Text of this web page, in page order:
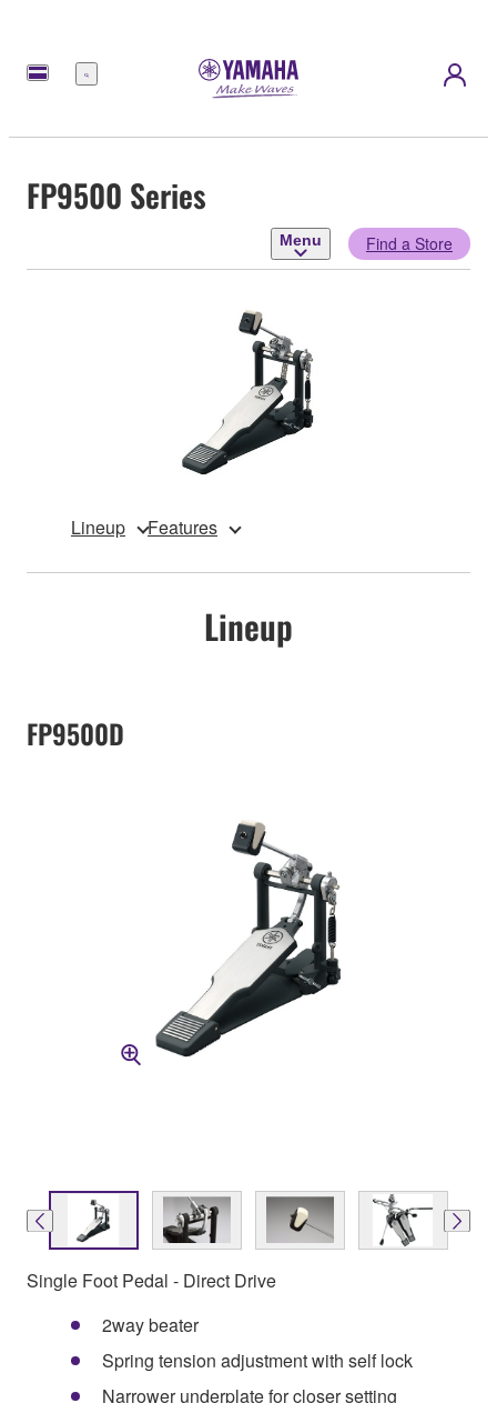
Menu
FP9500 Series
Menu Find a Store
Lineup Features
Lineup
FP9500D
Single Foot Pedal - Direct Drive
2way beater
Spring tension adjustment with self lock
Narrower underplate for closer setting